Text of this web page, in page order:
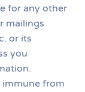
for any other
mailings
or its
you
immune from